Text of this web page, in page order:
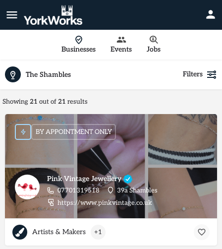
Businesses Events Jobs
The Shambles Filters
Showing 21 out of21 results
Pink Vintage Jewellery
07701319518
39a Shambles
https://www.pinkvintage.co.uk
BY APPOINTMENT ONLY
Artists & Makers +1